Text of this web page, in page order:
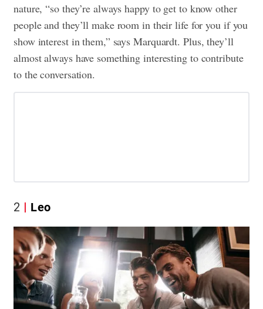
nature, “so they’re always happy to get to know other
people and they’ll make room in their life for you if you
show interest in them,” says Marquardt. Plus, they’ll
almost always have something interesting to contribute
to the conversation.
2 Leo